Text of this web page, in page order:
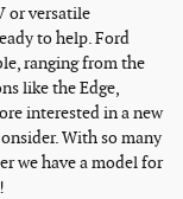
or versatile
to help. Ford
ranging from the
like the Edge,
interested in a new
With so many
we have a model for